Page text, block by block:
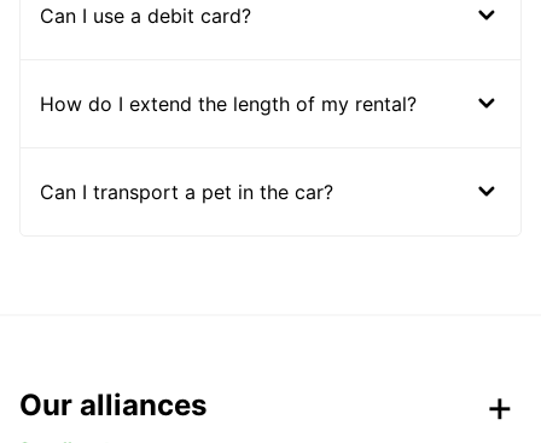
Can I use a debit card?
How do I extend the length of my rental?
Can I transport a pet in the car?
Our alliances